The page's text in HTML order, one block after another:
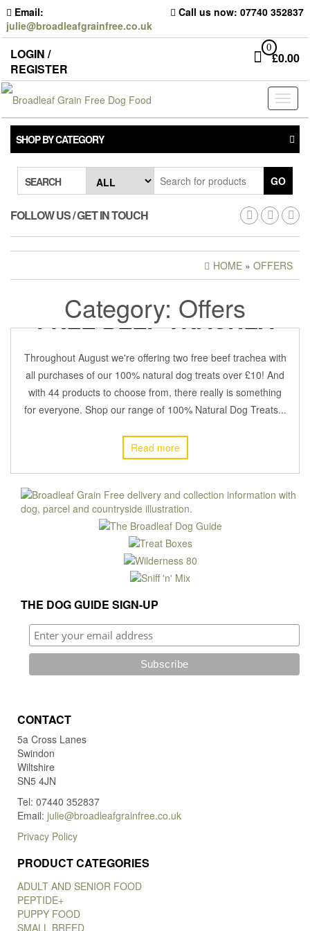
Skip
to
the
content
Email:
julie@broadleafgrainfree.co.uk
Call us now: 07740 352837
LOGIN /
REGISTER
0
£0.00
SHOP BY CATEGORY
SEARCH GO
FOLLOW US / GET IN TOUCH
HOME » OFFERS
Category: Offers
FREE BEEF TRACHEA
Throughout August we're offering two free beef trachea with
all purchases of our 100% natural dog treats over £10! And
with 44 products to choose from, there really is something
for everyone. Shop our range of 100% Natural Dog Treats...
Read more
THE DOG GUIDE SIGN-UP
CONTACT
5a Cross Lanes
Swindon
Wiltshire
SN5 4JN
Tel: 07440 352837
Email: julie@broadleafgrainfree.co.uk
Privacy Policy
PRODUCT CATEGORIES
ADULT AND SENIOR FOOD
PEPTIDE+
PUPPY FOOD
SMALL BREED